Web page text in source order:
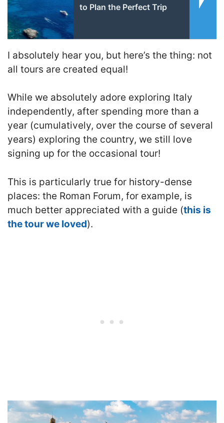
to Plan the Perfect Trip
I absolutely hear you, but here’s the thing: not
all tours are created equal!
While we absolutely adore exploring Italy
independently, after spending more than a
year (cumulatively, over the course of several
years) exploring the country, we still love
signing up for the occasional tour!
This is particularly true for history-dense
places: the Roman Forum, for example, is
much better appreciated with a guide (this is
the tour we loved).